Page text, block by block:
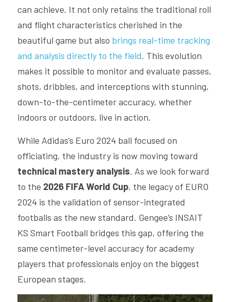
can achieve. It not only retains the traditional roll
and flight characteristics cherished in the
beautiful game but also brings real-time tracking
and analysis directly to the field. This evolution
makes it possible to monitor and evaluate passes,
shots, dribbles, and interceptions with stunning,
down-to-the-centimeter accuracy, whether
indoors or outdoors, live in action.
While Adidas’s Euro 2024 ball focused on
technical mastery analysis. As we look forward
to the 2026 FIFA World Cup, the legacy of EURO
2024 is the validation of sensor-integrated
footballs as the new standard. Gengee’s INSAIT
KS Smart Football bridges this gap, offering the
same centimeter-level accuracy for academy
players that professionals enjoy on the biggest
European stages.